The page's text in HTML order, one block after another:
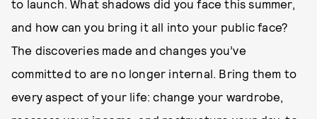
to launch. What shadows did you face this summer,
and how can you bring it all into your public face?
The discoveries made and changes you’ve
committed to are no longer internal. Bring them to
every aspect of your life: change your wardrobe,